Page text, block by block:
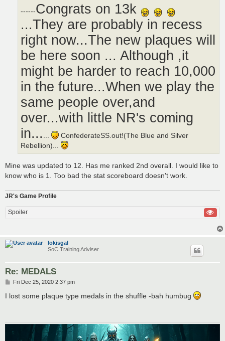
------Congrats on 13k
...They are probably in recess
right now...The new plaques will
be here soon ... Although ,it
might be harder to reach 10,000
in the future...When we play the
same people over,and
over...with little NR's coming
in...
ConfederateSS.out!(The Blue and Silver
Rebellion)...
Mine was updated to 12. Has me ranked 2nd overall. I would like to
know who is 1. Too bad the stat scoreboard doesn't work.
JR's Game Profile
Spoiler
lokisgal
SoC Training Adviser
Re: MEDALS
P
s
Fri Dec 25, 2020 2:37 pm
I lost some plaque type medals in the shuffle -bah humbug